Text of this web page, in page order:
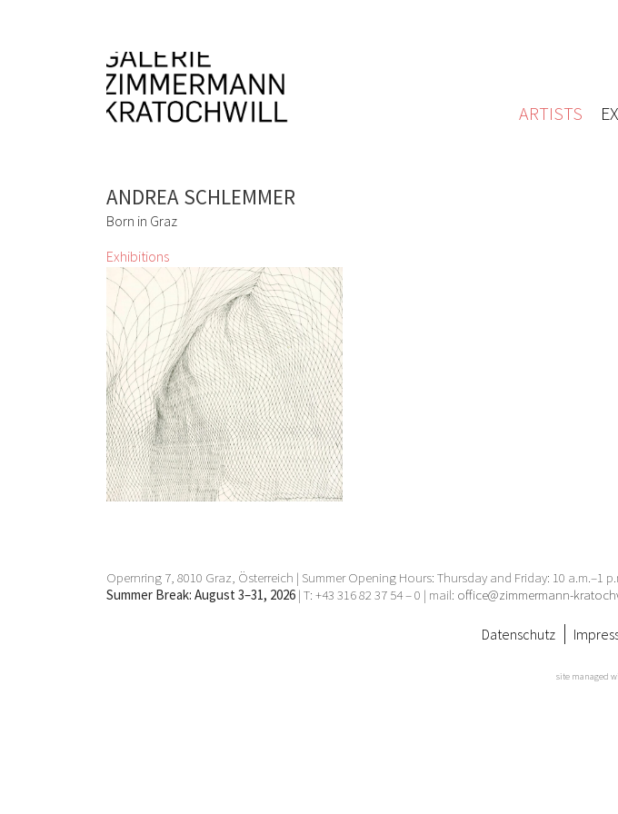
ARTISTS
ANDREA SCHLEMMER
Born in Graz
Exhibitions
Don´t Panic It´s Organic
Lizza May David, Marianne Lang, Yuko
Mohri, Marie Neugebauer, Bettina
Paschke, Karin
Pliem, Resanita, Frenzi
Rigling, Andrea Schlemmer, Jeanne
Silverthorne, Lois Weinberger
1 Mar 2016 - 2 Apr 2016
Opernring 7, 8010 Graz, Österreich | Summer Opening Hours: Thursday and Friday: 10 a.m.–1
Summer Break: August 3–31, 2026 | T: +43 316 82 37 54 – 0 | mail: office@zimmermann-
Datenschutz
site managed